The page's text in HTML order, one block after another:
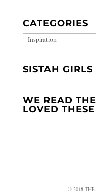
CATEGORIES
CATEGORIES
SISTAH
WE READ
LOVED
© 2018 THE